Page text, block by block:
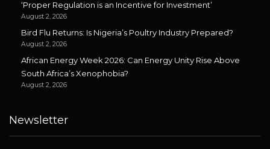
‘Proper Regulation is an Incentive for Investment’
August 2, 2026
Bird Flu Returns: Is Nigeria’s Poultry Industry Prepared?
August 2, 2026
African Energy Week 2026: Can Energy Unity Rise Above
South Africa’s Xenophobia?
August 2, 2026
Newsletter